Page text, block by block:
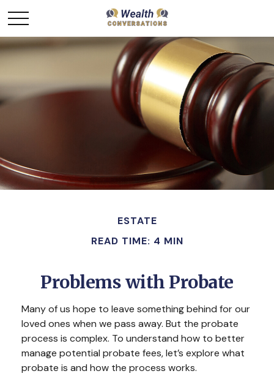
ESTATE
READ TIME: 4 MIN
Problems with Probate
Many of us hope to leave something behind for our
loved ones when we pass away. But the probate
process is complex. To understand how to better
manage potential probate fees, let’s explore what
probate is and how the process works.